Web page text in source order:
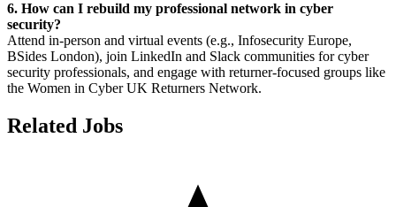
6. How can I rebuild my professional network in cyber
security?
Attend in-person and virtual events (e.g., Infosecurity Europe,
BSides London), join LinkedIn and Slack communities for cyber
security professionals, and engage with returner-focused groups like
the Women in Cyber UK Returners Network.
Related Jobs